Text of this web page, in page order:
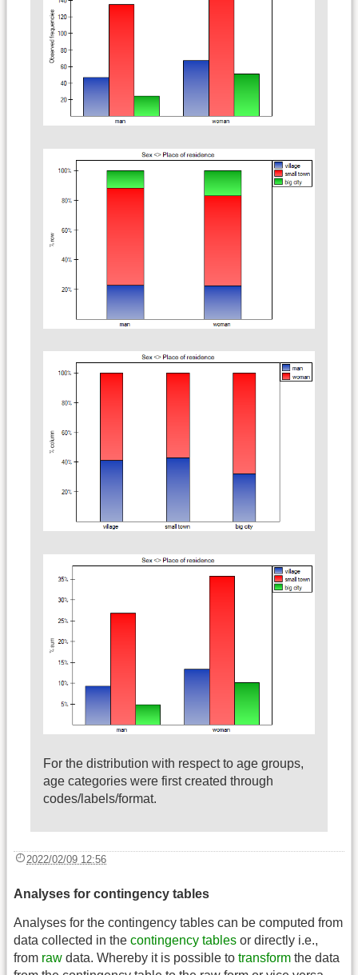
For the distribution with respect to age groups,
age categories were first created through
codes/labels/format.
2022/02/09 12:56
Analyses for contingency tables
Analyses for the contingency tables can be computed from
data collected in the contingency tables or directly i.e.,
from raw data. Whereby it is possible to transform the data